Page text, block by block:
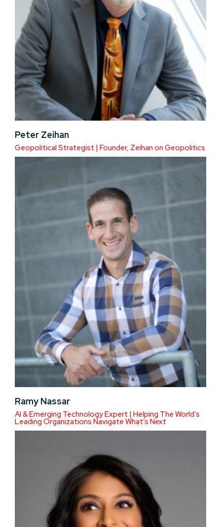
Peter Zeihan
Geopolitical Strategist | Founder, Zeihan on Geopolitics
Ramy Nassar
AI & Emerging Technology Expert | Helping The World’s
Leading Organizations Navigate What’s Next